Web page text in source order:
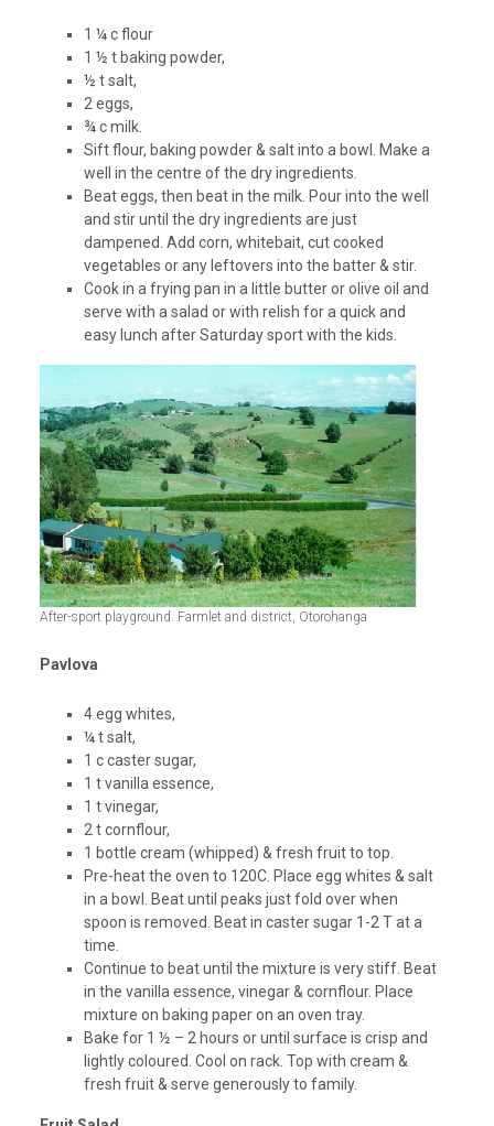
1 ¼ c flour
1 ½ t baking powder,
½ t salt,
2 eggs,
¾ c milk.
Sift flour, baking powder & salt into a bowl. Make a
well in the centre of the dry ingredients.
Beat eggs, then beat in the milk. Pour into the well
and stir until the dry ingredients are just
dampened. Add corn, whitebait, cut cooked
vegetables or any leftovers into the batter & stir.
Cook in a frying pan in a little butter or olive oil and
serve with a salad or with relish for a quick and
easy lunch after Saturday sport with the kids.
After-sport playground. Farmlet and district, Otorohanga
Pavlova
4 egg whites,
¼ t salt,
1 c caster sugar,
1 t vanilla essence,
1 t vinegar,
2 t cornflour,
1 bottle cream (whipped) & fresh fruit to top.
Pre-heat the oven to 120C. Place egg whites & salt
in a bowl. Beat until peaks just fold over when
spoon is removed. Beat in caster sugar 1-2 T at a
time.
Continue to beat until the mixture is very stiff. Beat
in the vanilla essence, vinegar & cornflour. Place
mixture on baking paper on an oven tray.
Bake for 1 ½ – 2 hours or until surface is crisp and
lightly coloured. Cool on rack. Top with cream &
fresh fruit & serve generously to family.